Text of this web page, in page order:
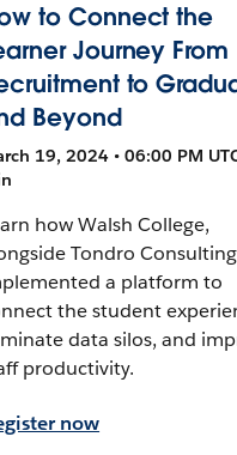
to Connect the
Journey From
to
Beyond
19, 2024 • 06:00 PM
how Walsh College,
Tondro
a platform to
the student
data silos, and
productivity.
now